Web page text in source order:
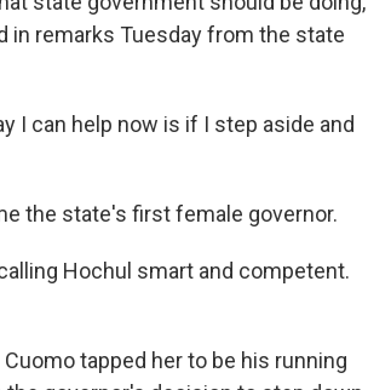
in remarks Tuesday from the state
I can help now is if I step aside and
the state's first female governor.
Hochul smart and competent.
tapped her to be his running